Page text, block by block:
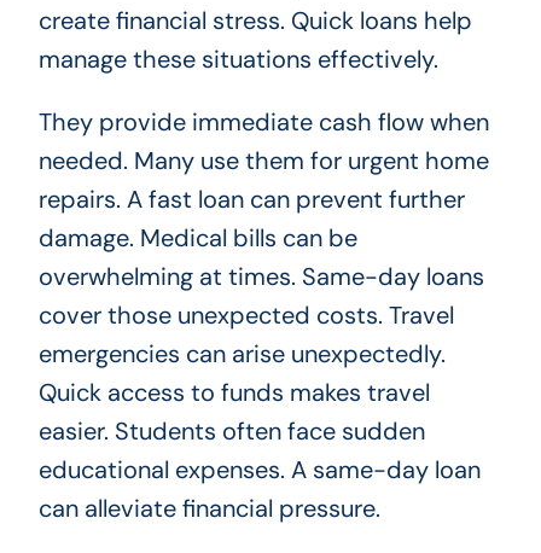
create financial stress. Quick loans help
manage these situations effectively.
They provide immediate cash flow when
needed. Many use them for urgent home
repairs. A fast loan can prevent further
damage. Medical bills can be
overwhelming at times. Same-day loans
cover those unexpected costs. Travel
emergencies can arise unexpectedly.
Quick access to funds makes travel
easier. Students often face sudden
educational expenses. A same-day loan
can alleviate financial pressure.